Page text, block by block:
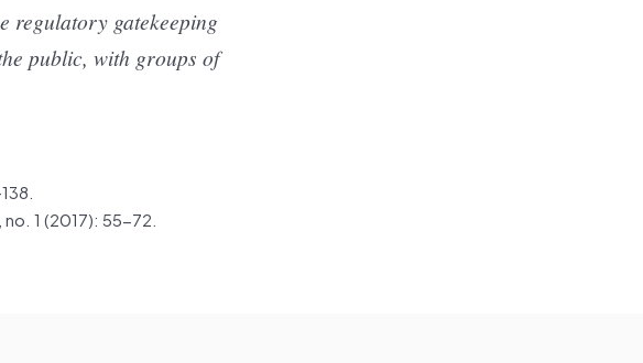
regulatory gatekeeping
public, with groups of
1 (2017): 55-72.